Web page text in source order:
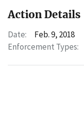
Action Details
Date:
Feb. 9, 2018
Enforcement Types: